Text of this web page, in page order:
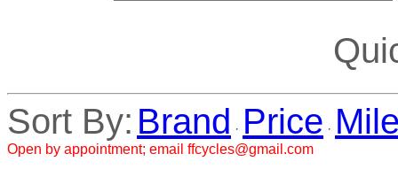
Sort By: Brand · Price ·
Open by appointment; email ffcycles@gmail.com